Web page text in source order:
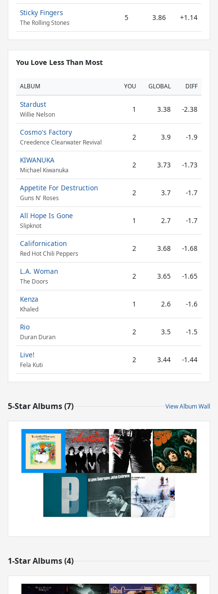
Sticky Fingers
The Rolling Stones
5 3.86 +1.14
You Love Less Than Most
ALBUM YOU GLOBAL DIFF
Stardust
Willie Nelson
1 3.38 -2.38
Cosmo's Factory
Creedence Clearwater Revival
2 3.9 -1.9
KIWANUKA
Michael Kiwanuka
2 3.73 -1.73
Appetite For Destruction
Guns N' Roses
2 3.7 -1.7
All Hope Is Gone
Slipknot
1 2.7 -1.7
Californication
Red Hot Chili Peppers
2 3.68 -1.68
L.A. Woman
The Doors
2 3.65 -1.65
Kenza
Khaled
1 2.6 -1.6
Rio
Duran Duran
2 3.5 -1.5
Live!
Fela Kuti
2 3.44 -1.44
5-Star Albums (7) View Album Wall
1-Star Albums (4)